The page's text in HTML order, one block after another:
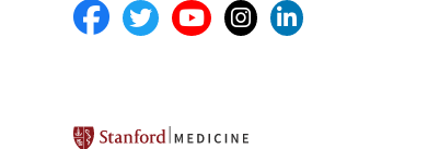
Stanford School of Medicine